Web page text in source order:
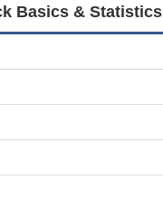
Basics & Statistics